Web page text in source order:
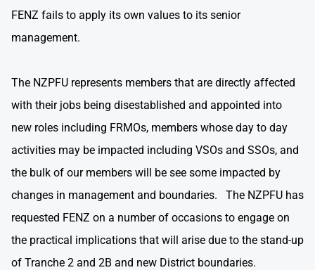
FENZ fails to apply its own values to its senior
management.
The NZPFU represents members that are directly affected
with their jobs being disestablished and appointed into
new roles including FRMOs, members whose day to day
activities may be impacted including VSOs and SSOs, and
the bulk of our members will be see some impacted by
changes in management and boundaries. The NZPFU has
requested FENZ on a number of occasions to engage on
the practical implications that will arise due to the stand-up
of Tranche 2 and 2B and new District boundaries.